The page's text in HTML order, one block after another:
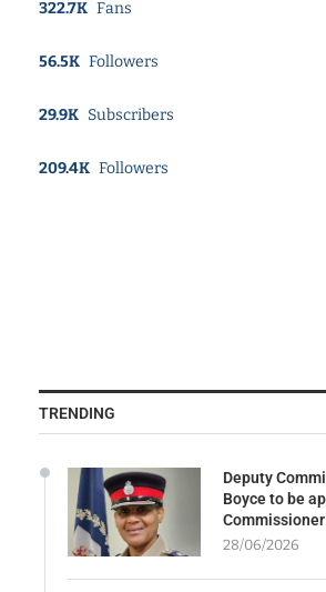
322.7K Fans
56.5K Followers
29.9K Subscribers
209.4K Followers
TRENDING
Deputy
Boyce to be
28/06/2026